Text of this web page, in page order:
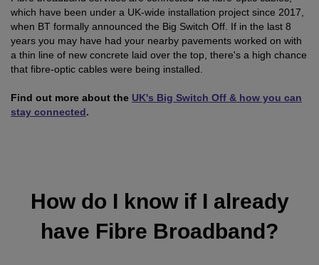
which have been under a UK-wide installation project since 2017,
when BT formally announced the Big Switch Off. If in the last 8
years you may have had your nearby pavements worked on with
a thin line of new concrete laid over the top, there's a high chance
that fibre-optic cables were being installed.
Find out more about the UK's Big Switch Off & how you can
stay connected.
How do I know if I already
have Fibre Broadband?